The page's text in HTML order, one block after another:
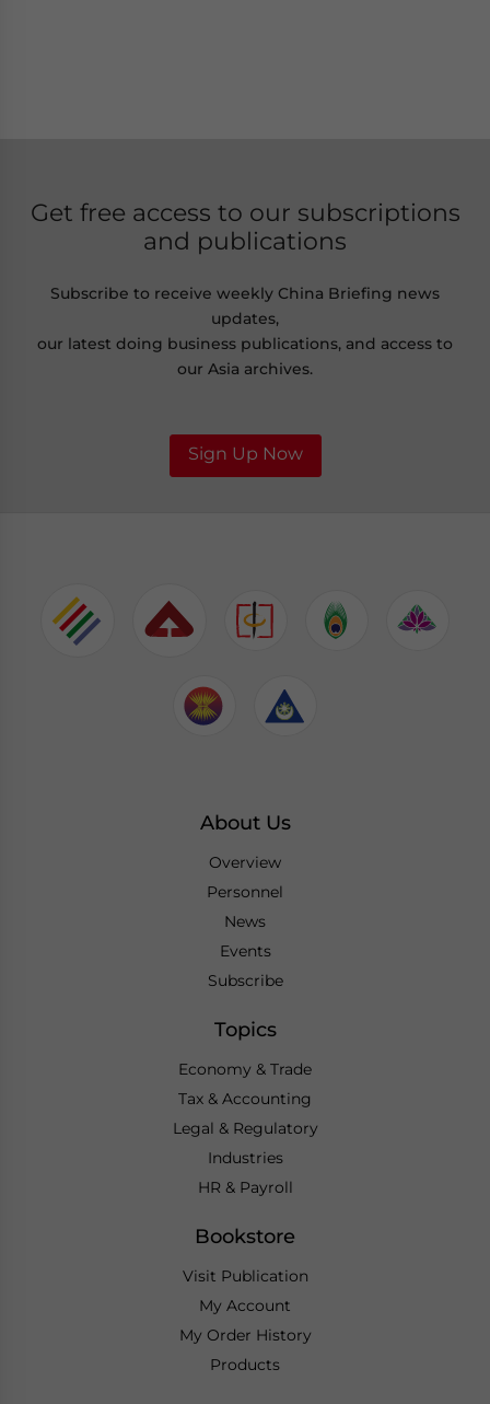
Get free access to our subscriptions
and publications
Subscribe to receive weekly China Briefing news
updates,
our latest doing business publications, and access to
our Asia archives.
Sign Up Now
About Us
Overview
Personnel
News
Events
Subscribe
Topics
Economy & Trade
Tax & Accounting
Legal & Regulatory
Industries
HR & Payroll
Bookstore
Visit Publication
My Account
My Order History
Products